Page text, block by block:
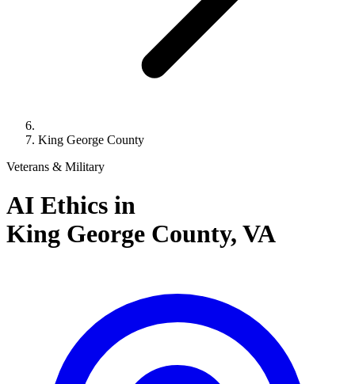
King George County
Veterans & Military
AI Ethics in
King George County, VA